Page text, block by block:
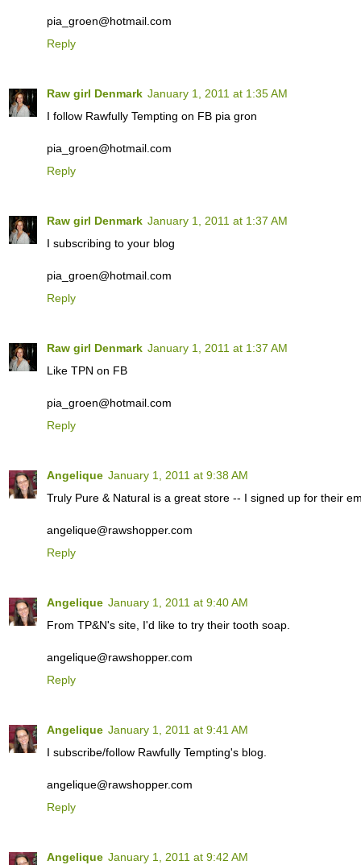
pia_groen@hotmail.com
Reply
Raw girl Denmark January 1, 2011 at 1:35 AM
I follow Rawfully Tempting on FB pia gron
pia_groen@hotmail.com
Reply
Raw girl Denmark January 1, 2011 at 1:37 AM
I subscribing to your blog
pia_groen@hotmail.com
Reply
Raw girl Denmark January 1, 2011 at 1:37 AM
Like TPN on FB
pia_groen@hotmail.com
Reply
Angelique January 1, 2011 at 9:38 AM
Truly Pure & Natural is a great store -- I signed up for their
angelique@rawshopper.com
Reply
Angelique January 1, 2011 at 9:40 AM
From TP&N's site, I'd like to try their tooth soap.
angelique@rawshopper.com
Reply
Angelique January 1, 2011 at 9:41 AM
I subscribe/follow Rawfully Tempting's blog.
angelique@rawshopper.com
Reply
Angelique January 1, 2011 at 9:42 AM